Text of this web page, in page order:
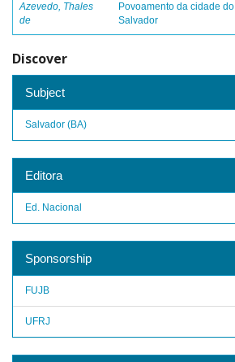
Azevedo, Thales
de
Povoamento da cidade do
Salvador
Discover
Subject
Salvador (BA)
Editora
Ed. Nacional
Sponsorship
FUJB
UFRJ